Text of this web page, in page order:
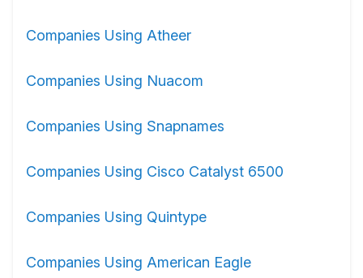
Companies Using Atheer
Companies Using Nuacom
Companies Using Snapnames
Companies Using Cisco Catalyst 6500
Companies Using Quintype
Companies Using American Eagle